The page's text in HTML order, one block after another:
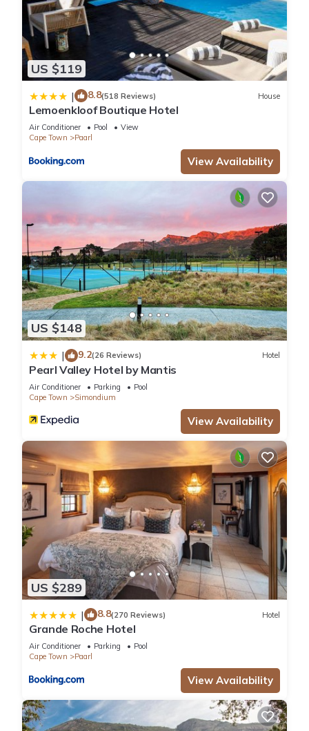
US $119
| 8.8(518 Reviews) House
Lemoenkloof Boutique Hotel
Air Conditioner Pool
View
Cape Town
Paarl
View Availability
US $148
| 9.2(26 Reviews) Hotel
Pearl Valley Hotel by Mantis
Air Conditioner Parking
Pool
Cape Town
Simondium
View Availability
US $289
| 8.8(270 Reviews) Hotel
Grande Roche Hotel
Air Conditioner Parking
Pool
Cape Town
Paarl
View Availability